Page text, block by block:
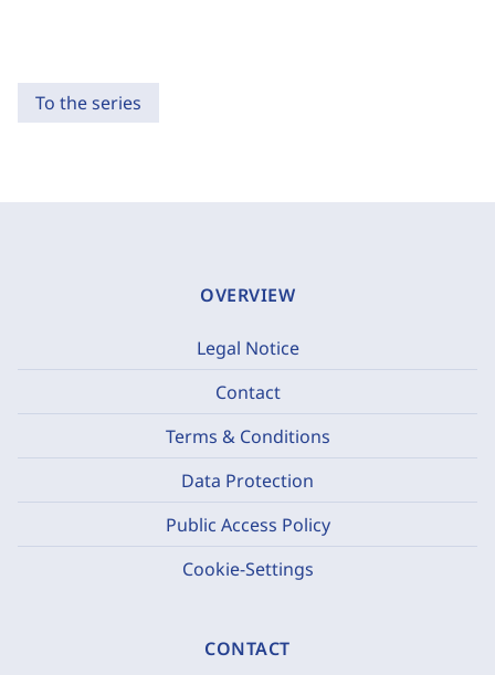
To the series
OVERVIEW
Legal Notice
Contact
Terms & Conditions
Data Protection
Public Access Policy
Cookie-Settings
CONTACT